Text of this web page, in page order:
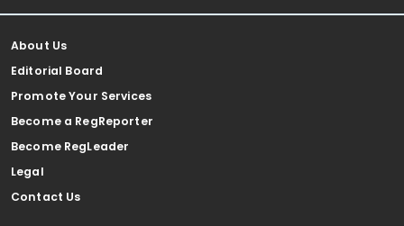
About Us
Editorial Board
Promote Your Services
Become a RegReporter
Become RegLeader
Legal
Contact Us